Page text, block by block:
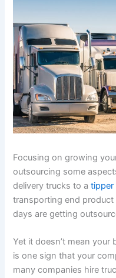
Focusing on growing
outsourcing some
delivery trucks to atipper
transporting end
days are getting
Yet it doesn’t mean
is one sign that your
many companies hire